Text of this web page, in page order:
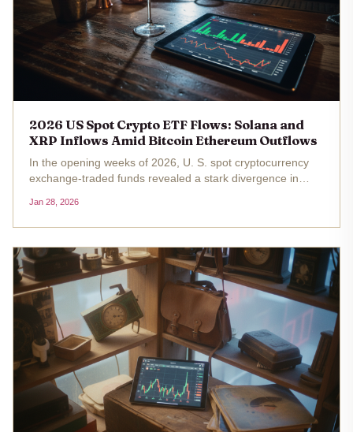
2026 US Spot Crypto ETF Flows: Solana and
XRP Inflows Amid Bitcoin Ethereum Outflows
In the opening weeks of 2026, U. S. spot cryptocurrency
exchange-traded funds revealed a stark divergence in
with substantial outflows, shedding over $1.46 billion and
$258 million...
Jan 28, 2026